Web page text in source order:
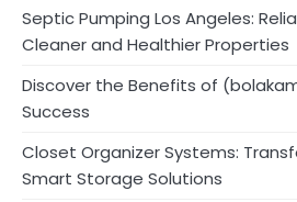
Septic Pumping Los Angeles:
Cleaner and Healthier Properties
Discover the Benefits of
Success
Closet Organizer Systems:
Smart Storage Solutions